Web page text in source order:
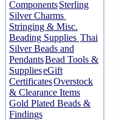
ComponentsSterling
Silver Charms
Stringing & Misc.
Beading Supplies Thai
Silver Beads and
PendantsBead Tools &
SupplieseGift
CertificatesOverstock
& Clearance Items
Gold Plated Beads &
Findings